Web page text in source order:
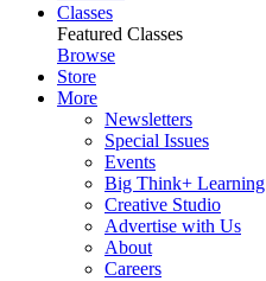
Classes
Featured Classes
Browse
Store
More
Newsletters
Special Issues
Events
Big Think+ Learning
Creative Studio
Advertise with Us
About
Careers